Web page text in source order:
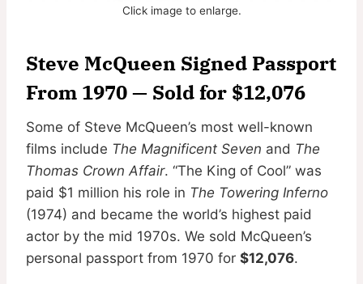
Click image to enlarge.
Steve McQueen Signed Passport
From 1970 — Sold for $12,076
Some of Steve McQueen’s most well-known
films include The Magnificent Seven and The
Thomas Crown Affair. “The King of Cool” was
paid $1 million his role in The Towering Inferno
(1974) and became the world’s highest paid
actor by the mid 1970s. We sold McQueen’s
personal passport from 1970 for $12,076.